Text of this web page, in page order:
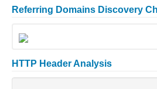
Referring Domains Discovery
HTTP Header Analysis